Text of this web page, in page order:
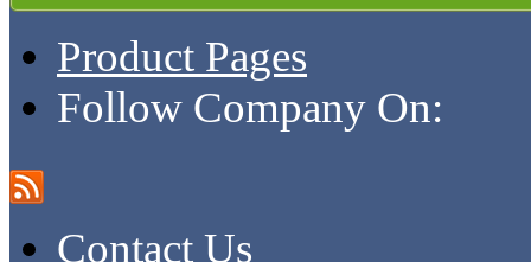
Product Pages
Follow Company On:
Contact Us